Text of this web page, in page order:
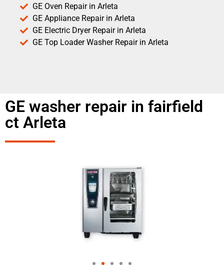
GE Oven Repair in Arleta
GE Appliance Repair in Arleta
GE Electric Dryer Repair in Arleta
GE Top Loader Washer Repair in Arleta
GE washer repair in fairfield
ct Arleta